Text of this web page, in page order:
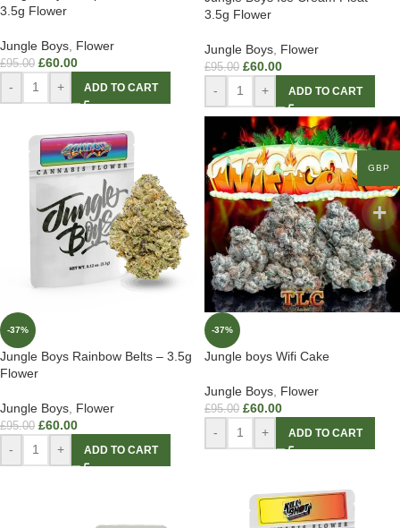
3.5g Flower
Jungle Boys Flower
£95.00 £60.00
- + ADD TO CART
3.5g Flower
Jungle Boys Flower
£95.00 £60.00
- + ADD TO CART
-37%
Jungle Boys Rainbow Belts – 3.5g
Flower
Jungle Boys Flower
£95.00 £60.00
- + ADD TO CART
-37%
Jungle boys Wifi Cake
Jungle Boys Flower
£95.00 £60.00
- + ADD TO CART
GBP